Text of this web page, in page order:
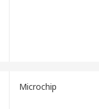
Microchip